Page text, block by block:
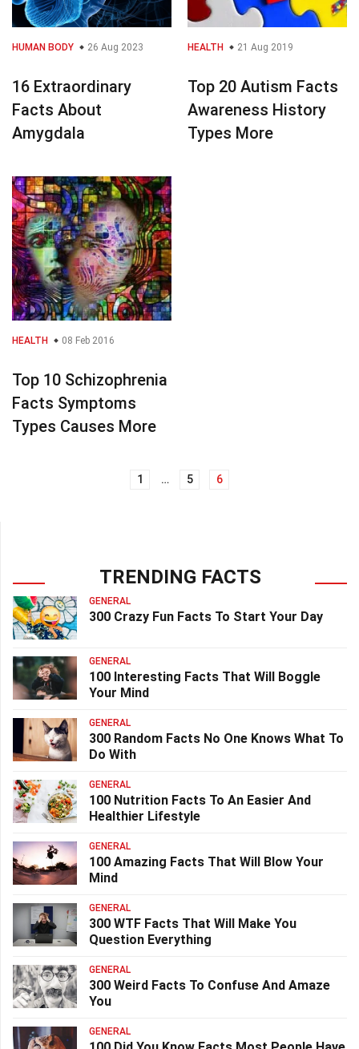
HUMAN BODY 26 Aug 2023
16 Extraordinary
Facts About
Amygdala
HEALTH 21 Aug 2019
Top 20 Autism Facts
Awareness History
Types More
HEALTH 08 Feb 2016
Top 10 Schizophrenia
Facts Symptoms
Types Causes More
1 … 5 6
TRENDING FACTS
GENERAL
300 Crazy Fun Facts To Start Your Day
GENERAL
100 Interesting Facts That Will Boggle
Your Mind
GENERAL
300 Random Facts No One Knows What To
Do With
GENERAL
100 Nutrition Facts To An Easier And
Healthier Lifestyle
GENERAL
100 Amazing Facts That Will Blow Your
Mind
GENERAL
300 WTF Facts That Will Make You
Question Everything
GENERAL
300 Weird Facts To Confuse And Amaze
You
GENERAL